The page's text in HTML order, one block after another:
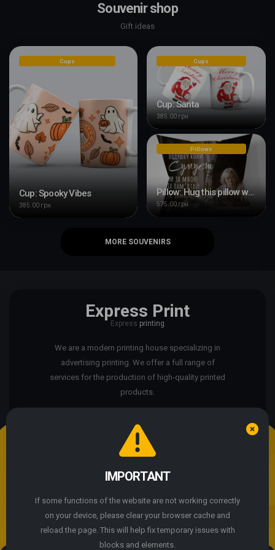
Souvenir shop
Gift ideas
Cups
Cup: Spooky Vibes
385.00 грн
Cups
Cup: Santa
385.00 грн
Pillows
Pillow: Hug this pillow when you're bored
575.00 грн
MORE SOUVENIRS
Express Print
Express printing
We are a modern printing house specializing in
advertising printing. We offer a full range of
services for the production of high-quality printed
products.
© 2004 - 2026 Express Print ™. All rights reserved
By continuing to use the site, you agree to the use of
cookie files.
ACCEPT
IMPORTANT
If some functions of the website are not working correctly
on your device, please clear your browser cache and
reload the page. This will help fix temporary issues with
blocks and elements.